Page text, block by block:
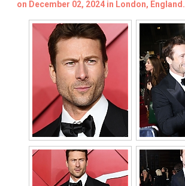
on December 02, 2024 in London, England.